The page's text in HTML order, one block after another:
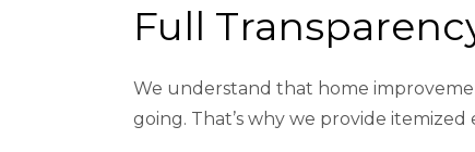
Full
We understand that home
going. That’s why we provide